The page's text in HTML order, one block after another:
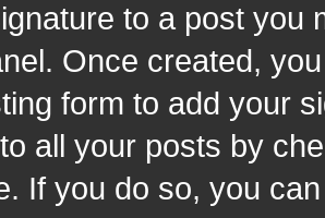
to a post you
Once created,
form to add your
all your posts by
If you do so, you